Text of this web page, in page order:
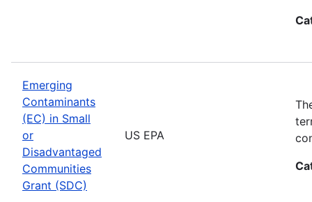
Emerging
Contaminants
(EC) in Small
or
Disadvantaged
Communities
Grant (SDC)
US EPA